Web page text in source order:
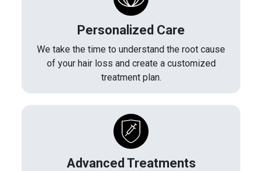
Personalized Care
We take the time to understand the root cause
of your hair loss and create a customized
treatment plan.
Advanced Treatments